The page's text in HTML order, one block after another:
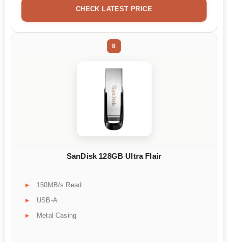
CHECK LATEST PRICE
8
SanDisk 128GB Ultra Flair
150MB/s Read
USB-A
Metal Casing